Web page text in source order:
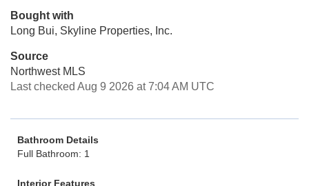
Bought with
Long Bui, Skyline Properties, Inc.
Source
Northwest MLS
Last checked Aug 9 2026 at 7:04 AM UTC
Bathroom Details
Full Bathroom: 1
Interior Features